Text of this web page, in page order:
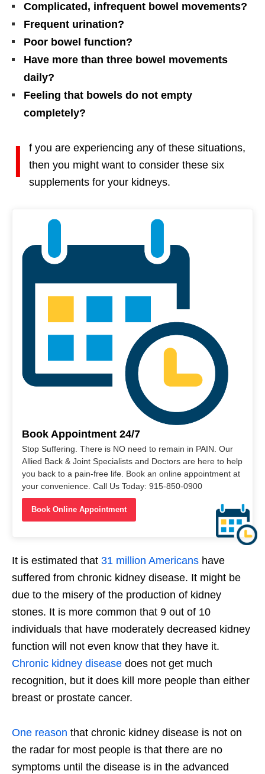
Complicated, infrequent bowel movements?
Frequent urination?
Poor bowel function?
Have more than three bowel movements
daily?
Feeling that bowels do not empty
completely?
I
f you are experiencing any of these situations,
then you might want to consider these six
supplements for your kidneys.
Book Appointment 24/7
Stop Suffering. There is NO need to remain in PAIN. Our
Allied Back & Joint Specialists and Doctors are here to help
you back to a pain-free life. Book an online appointment at
your convenience. Call Us Today: 915-850-0900
Book Online Appointment
It is estimated that 31 million Americans have
suffered from chronic kidney disease. It might be
due to the misery of the production of kidney
stones. It is more common that 9 out of 10
individuals that have moderately decreased kidney
function will not even know that they have it.
Chronic kidney disease does not get much
recognition, but it does kill more people than either
breast or prostate cancer.
One reason that chronic kidney disease is not on
the radar for most people is that there are no
symptoms until the disease is in the advanced